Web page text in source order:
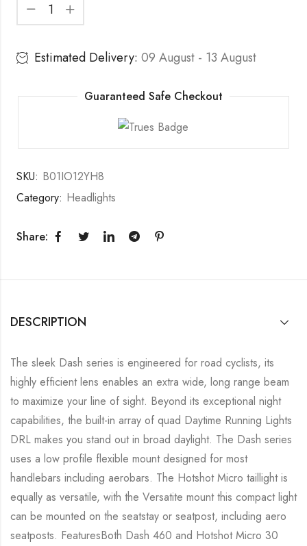
Estimated Delivery: 09 August - 13 August
Guaranteed Safe Checkout
SKU: B01IO12YH8
Category: Headlights
Share:
DESCRIPTION
The sleek Dash series is engineered for road cyclists, its
highly efficient lens enables an extra wide, long range beam
to maximize your line of sight. Beyond its exceptional night
capabilities, the built-in array of quad Daytime Running Lights
DRL makes you stand out in broad daylight. The Dash series
uses a low profile flexible mount designed for most
handlebars including aerobars. The Hotshot Micro taillight is
equally as versatile, with the Versatite mount this compact light
can be mounted on the seatstay or seatpost, including aero
seatposts. FeaturesBoth Dash 460 and Hotshot Micro 30